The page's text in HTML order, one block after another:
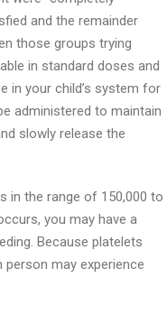
and the remainder
those groups trying
in standard doses and
in your child’s system for
administered to maintain
slowly release the
in the range of 150,000 to
you may have a
Because platelets
may experience